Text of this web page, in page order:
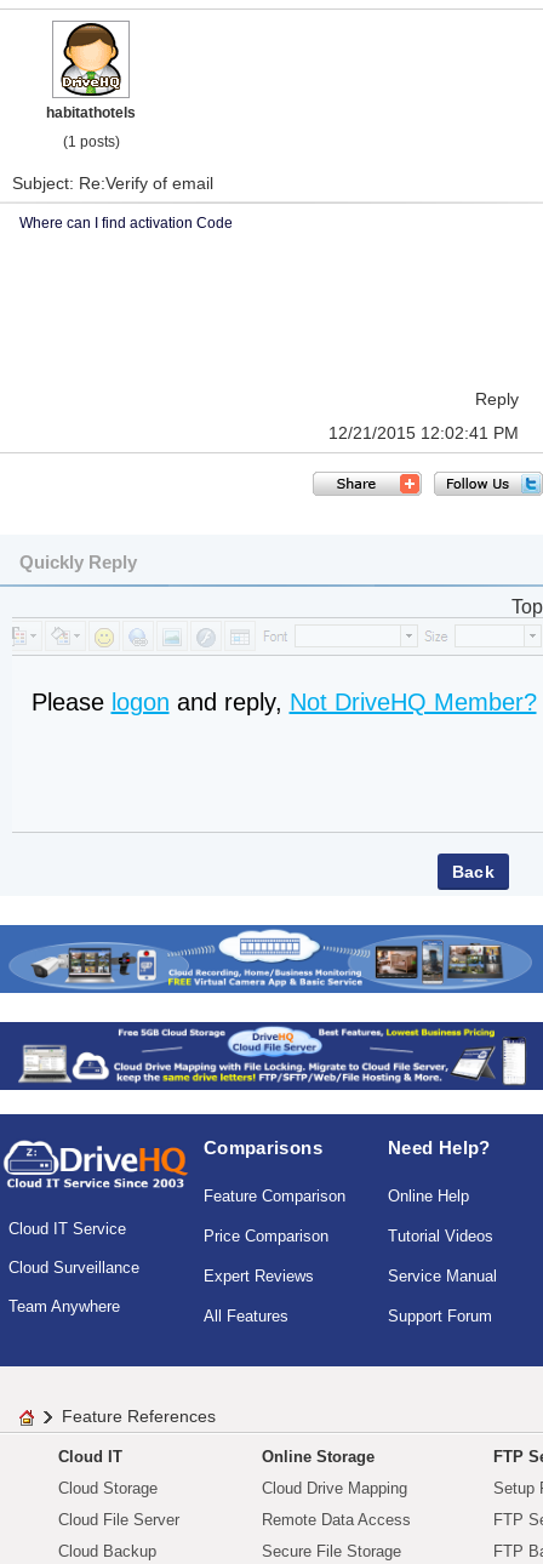
habitathotels
(1 posts)
Subject: Re:Verify of email
Where can I find activation Code
Reply
12/21/2015 12:02:41 PM
Quickly Reply
Top
Please logon and reply, Not DriveHQ Member?
Cloud IT Service
Cloud Surveillance
Team Anywhere
Comparisons
Feature Comparison
Price Comparison
Expert Reviews
All Features
Need Help?
Online Help
Tutorial Videos
Service Manual
Support Forum
Feature References
Cloud IT
Cloud Storage
Cloud File Server
Cloud Backup
Online Storage
Cloud Drive Mapping
Remote Data Access
Secure File Storage
FTP
Setup
FTP
FTP